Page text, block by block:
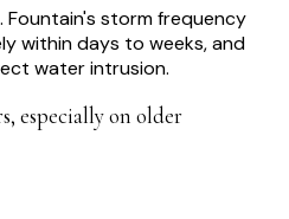
Fountain's storm frequency
within days to weeks, and
water intrusion.
especially on older